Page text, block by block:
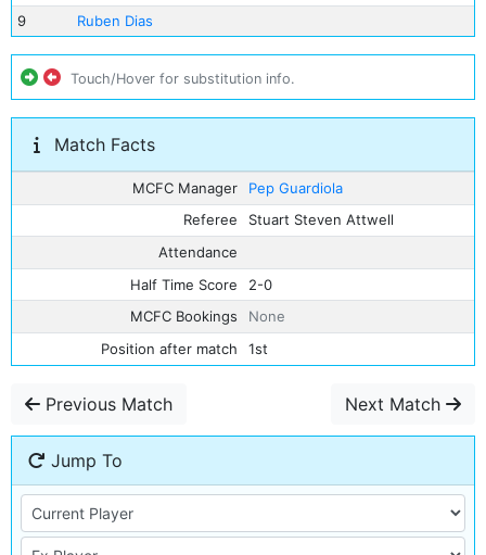
9
Ruben Dias
Touch/Hover for substitution info.
Match Facts
MCFC Manager
Pep Guardiola
Referee
Stuart Steven Attwell
Attendance
Half Time Score
2-0
MCFC Bookings
None
Position after match
1st
Previous Match Next Match
Jump To